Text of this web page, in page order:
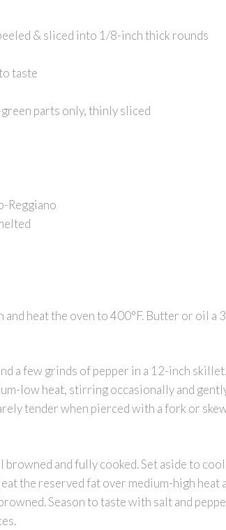
& sliced into 1/8-inch thick rounds
taste
parts only, thinly sliced
Reggiano
heat the oven to 400°F. Butter or oil a
a few grinds of pepper in a 12-inch
low heat, stirring occasionally and
tender when pierced with a fork or
browned and fully cooked. Set aside to
the reserved fat over medium-high heat
Season to taste with salt and